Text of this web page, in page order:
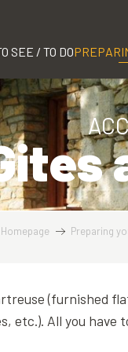
SEE / TO DO
Homepage Preparing
(furnished
etc.). All you have